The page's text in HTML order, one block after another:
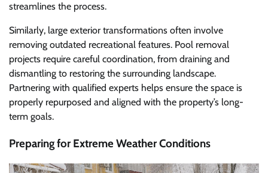
streamlines the process.
Similarly, large exterior transformations often involve
removing outdated recreational features. Pool removal
projects require careful coordination, from draining and
dismantling to restoring the surrounding landscape.
Partnering with qualified experts helps ensure the space is
properly repurposed and aligned with the property’s long-
term goals.
Preparing for Extreme Weather Conditions